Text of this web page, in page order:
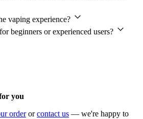
vaping experience?
beginners or experienced users?
you
orderorcontact us — we're happy to